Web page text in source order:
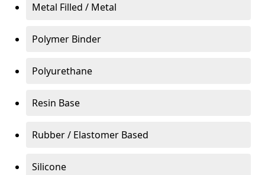
Metal Filled / Metal
Polymer Binder
Polyurethane
Resin Base
Rubber / Elastomer Based
Silicone